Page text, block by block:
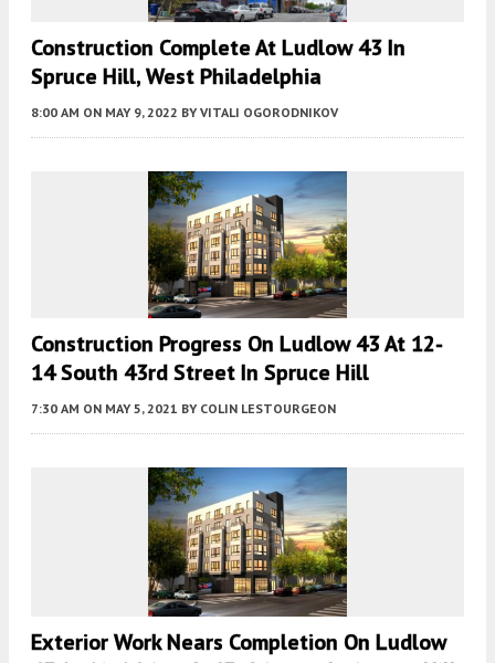
Construction Complete At Ludlow 43 In
Spruce Hill, West Philadelphia
8:00 AM ON MAY 9, 2022 BY VITALI OGORODNIKOV
Construction Progress On Ludlow 43 At 12-
14 South 43rd Street In Spruce Hill
7:30 AM ON MAY 5, 2021 BY COLIN LESTOURGEON
Exterior Work Nears Completion On Ludlow